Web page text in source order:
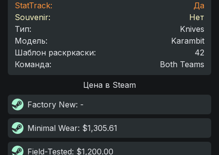
StatTrack:
Да
Souvenir:
Нет
Тип:
Knives
Модель:
Karambit
Шаблон раскркаски:
42
Команда: Both Teams
Цена в Steam
Factory New: -
Minimal Wear: $1,305.61
Field-Tested: $1,200.00